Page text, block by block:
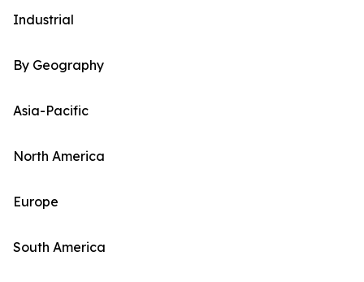
Industrial
By Geography
Asia-Pacific
North America
Europe
South America